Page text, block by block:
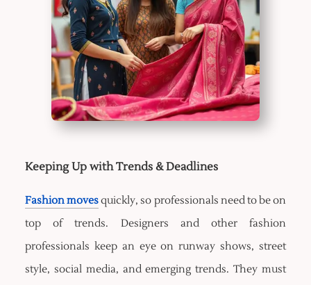
Keeping Up with Trends & Deadlines
Fashion movesquickly, so professionals need to be on
top of trends. Designers and other fashion
professionals keep an eye on runway shows, street
style, social media, and emerging trends. They must